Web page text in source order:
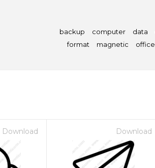
backup computer data
format
magnetic office
Download Download